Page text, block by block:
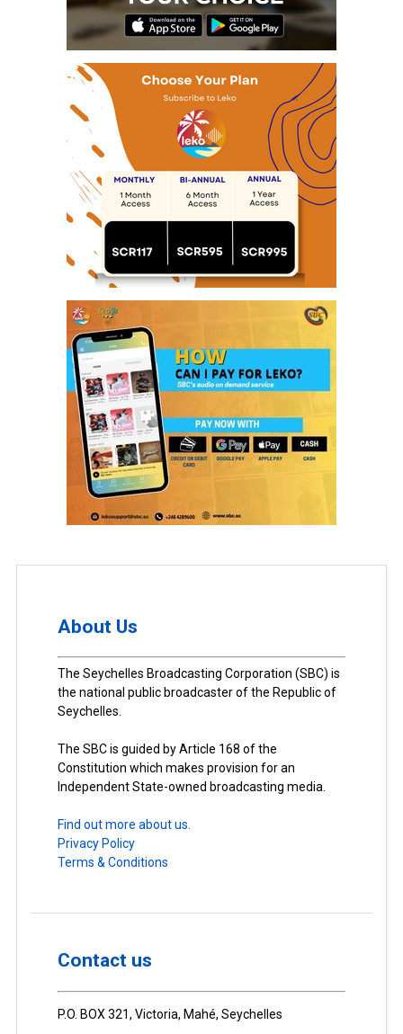
About Us
The Seychelles Broadcasting Corporation (SBC) is
the national public broadcaster of the Republic of
Seychelles.
The SBC is guided by Article 168 of the
Constitution which makes provision for an
Independent State-owned broadcasting media.
Find out more about us.
Privacy Policy
Terms & Conditions
Contact us
P.O. BOX 321, Victoria, Mahé, Seychelles